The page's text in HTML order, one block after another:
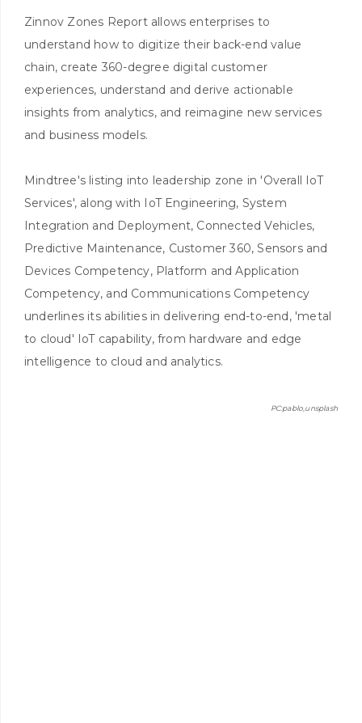
Zinnov Zones Report allows enterprises to
understand how to digitize their back-end value
chain, create 360-degree digital customer
experiences, understand and derive actionable
insights from analytics, and reimagine new services
and business models.
Mindtree's listing into leadership zone in 'Overall IoT
Services', along with IoT Engineering, System
Integration and Deployment, Connected Vehicles,
Predictive Maintenance, Customer 360, Sensors and
Devices Competency, Platform and Application
Competency, and Communications Competency
underlines its abilities in delivering end-to-end, 'metal
to cloud' IoT capability, from hardware and edge
intelligence to cloud and analytics.
PC:pablo,unsplash